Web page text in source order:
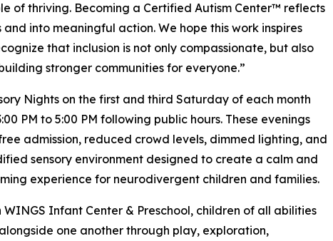
of thriving. Becoming a Certified Autism Center™ reflects
into meaningful action. We hope this work inspires
that inclusion is not only compassionate, but also
stronger communities for everyone.”
Nights on the first and third Saturday of each month
PM to 5:00 PM following public hours. These evenings
admission, reduced crowd levels, dimmed lighting, and
sensory environment designed to create a calm and
experience for neurodivergent children and families.
WINGS Infant Center & Preschool, children of all abilities
one another through play, exploration,